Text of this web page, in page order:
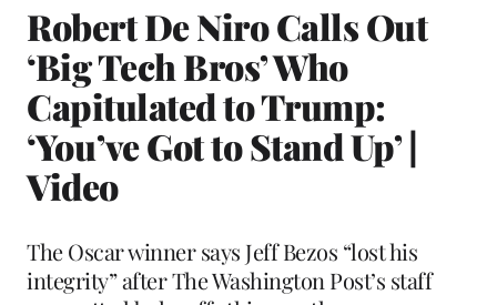
Robert De Niro Calls Out
‘Big Tech Bros’ Who
Capitulated to Trump:
‘You’ve Got to Stand Up’ |
Video
The Oscar winner says Jeff Bezos “lost his
integrity” after The Washington Post’s staff